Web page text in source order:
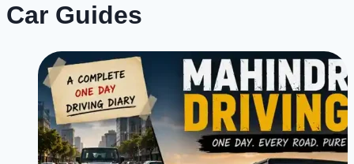
Car Guides